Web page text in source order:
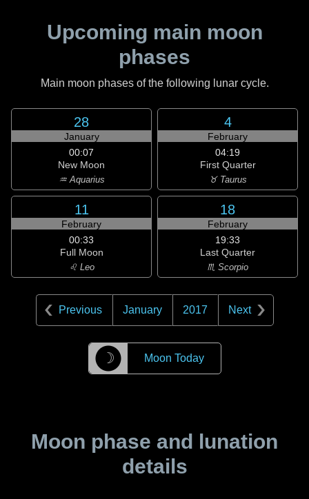
Upcoming main moon
phases
Main moon phases of the following lunar cycle.
28
January
00:07
New Moon
♒ Aquarius
4
February
04:19
First Quarter
♉ Taurus
11
February
00:33
Full Moon
♌ Leo
18
February
19:33
Last Quarter
♏ Scorpio
Previous January 2017 Next
☽ Moon Today
Moon phase and lunation
details